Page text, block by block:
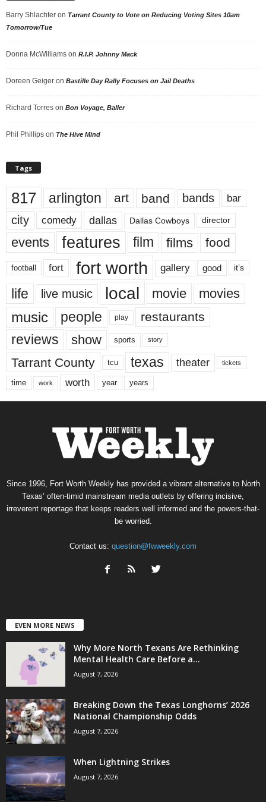
Barry Shlachter on Tarrant County to Vote on Reducing Voting Sites 10am
Tomorrow/Tue
Donna McWilliams on R.I.P. Johnny Mack
Doreen Geiger on Bastille Day Rally Focuses on Jail Deaths
Richard Torres on Bon Voyage, Baller
Phil Phillips on The Hive Mind
Tags
817 arlington art band bands bar
city comedy dallas Dallas Cowboys director
events features film films food
football fort fort worth gallery good it’s
life live music local movie movies
music people play restaurants
reviews show sports story
Tarrant County tcu texas theater tickets
time work worth year years
Since 1996, Fort Worth Weekly has provided a vibrant alternative to North
Texas’ often-timid mainstream media outlets by offering incisive,
irreverent reportage that keeps readers well informed and the powers-that-
be worried.
Contact us: question@fwweekly.com
EVEN MORE NEWS
Why More North Texans Are Rethinking
Mental Health Care Before a...
August 7, 2026
Breaking Down the Texas Longhorns’ 2026
National Championship Odds
August 7, 2026
When Lightning Strikes
August 7, 2026